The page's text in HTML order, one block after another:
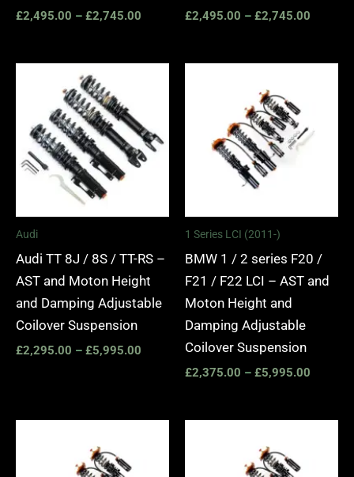
£2,495.00 – £2,745.00 £2,495.00 – £2,745.00
Audi
Audi TT 8J / 8S / TT-RS –
AST and Moton Height
and Damping Adjustable
Coilover Suspension
£2,295.00 – £5,995.00
£5,995.00
1 Series LCI (2011-)
BMW 1 / 2 series F20 /
F21 / F22 LCI – AST and
Moton Height and
Damping Adjustable
Coilover Suspension
£2,375.00 – £5,995.00